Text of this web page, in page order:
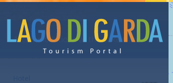
Accommodations at the Lake Garda